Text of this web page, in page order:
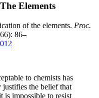
Elements
of the elements. Proc.
86–
to chemists has
the belief that
is impossible to resist